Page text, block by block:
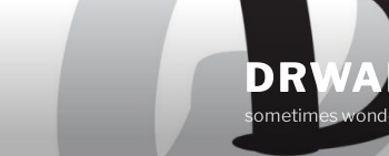
content
sometimes